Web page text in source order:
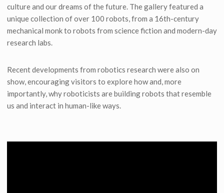
culture and our dreams of the future. The gallery featured a
unique collection of over 100 robots, from a 16th-century
mechanical monk to robots from science fiction and modern-day
research labs.
Recent developments from robotics research were also on
show, encouraging visitors to explore how and, more
importantly, why roboticists are building robots that resemble
us and interact in human-like ways.